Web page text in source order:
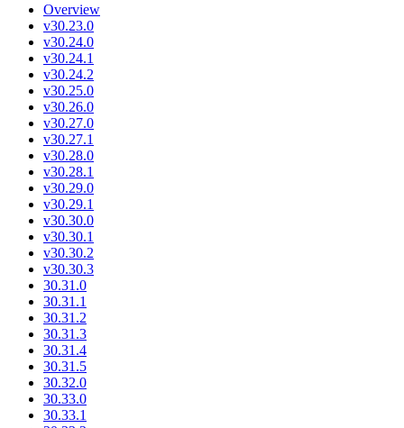
Overview
v30.23.0
v30.24.0
v30.24.1
v30.24.2
v30.25.0
v30.26.0
v30.27.0
v30.27.1
v30.28.0
v30.28.1
v30.29.0
v30.29.1
v30.30.0
v30.30.1
v30.30.2
v30.30.3
30.31.0
30.31.1
30.31.2
30.31.3
30.31.4
30.31.5
30.32.0
30.33.0
30.33.1